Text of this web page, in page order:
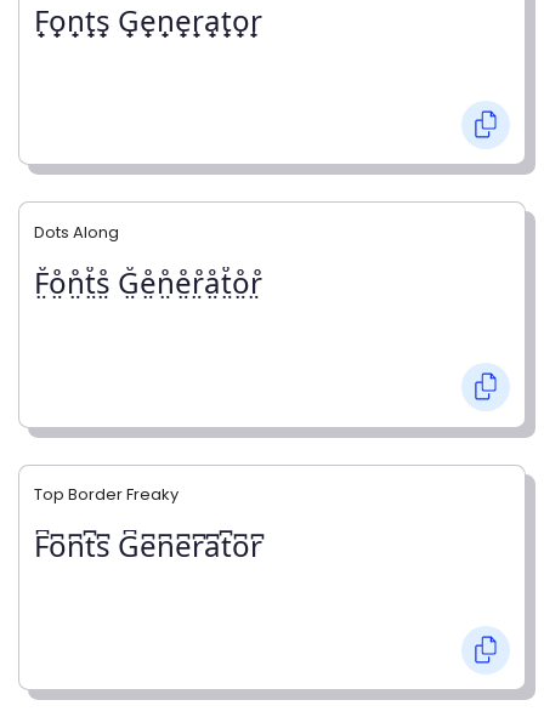
F̟o̟n̟t̟s̟ G̟e̟n̟e̟r̟a̟t̟o̟r̟
Dots Along
F̤̊o̤̊n̤̊t̤̊s̤̊ G̤̊e̤̊n̤̊e̤̊r̤̊å̤t̤̊o̤̊r̤̊
Top Border Freaky
F͆o͆n͆t͆s͆ G͆e͆n͆e͆r͆a͆t͆o͆r͆